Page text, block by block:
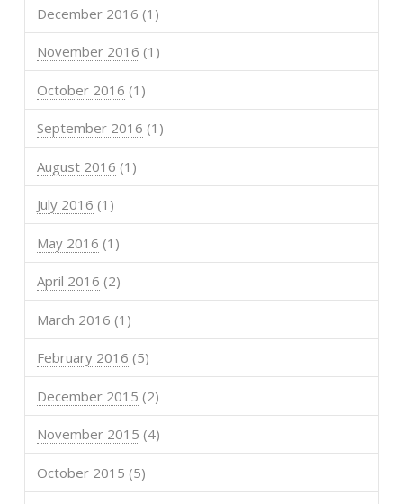
December 2016 (1)
November 2016 (1)
October 2016 (1)
September 2016 (1)
August 2016 (1)
July 2016 (1)
May 2016 (1)
April 2016 (2)
March 2016 (1)
February 2016 (5)
December 2015 (2)
November 2015 (4)
October 2015 (5)